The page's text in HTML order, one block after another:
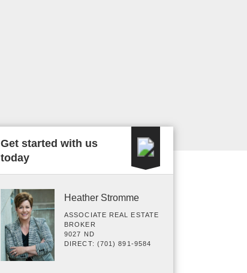
Get started with us
today
Heather Stromme
ASSOCIATE REAL ESTATE
BROKER
9027 ND
DIRECT: (701) 891-9584